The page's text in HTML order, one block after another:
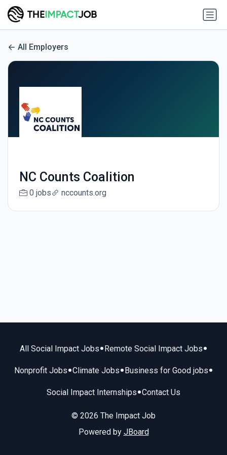
All Employers
NC Counts Coalition
0 jobs nccounts.org
All Social Impact Jobs• Remote Social Impact Jobs•
Nonprofit Jobs•Climate Jobs• Business for Good jobs•
Social Impact Internships•Contact Us
© 2026 The Impact Job
Powered by JBoard